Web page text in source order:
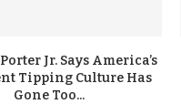
Jr. Says America’s
Tipping Culture Has
Gone Too...